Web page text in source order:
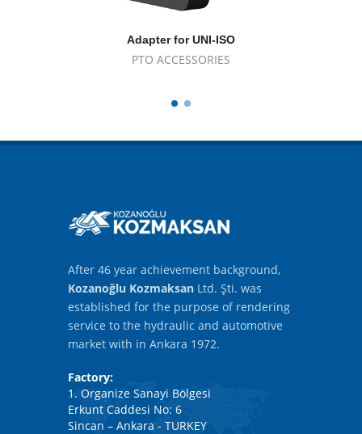
Adapter for UNI-ISO
PTO ACCESSORIES
After 46 year achievement background,
Kozanoğlu Kozmaksan Ltd. Şti. was
established for the purpose of rendering
service to the hydraulic and automotive
market with in Ankara 1972.
Factory:
1. Organize Sanayi Bölgesi
Erkunt Caddesi No: 6
Sincan – Ankara - TURKEY